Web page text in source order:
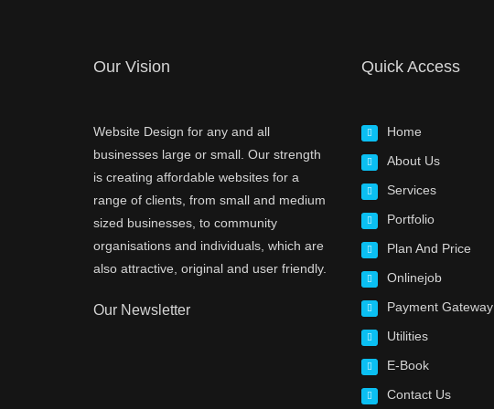
Our Vision
Website Design for any and all
businesses large or small. Our strength
is creating affordable websites for a
range of clients, from small and medium
sized businesses, to community
organisations and individuals, which are
also attractive, original and user friendly.
Our Newsletter
Quick Access
Home
About Us
Services
Portfolio
Plan And Price
Onlinejob
Payment Gateway
Utilities
E-Book
Contact Us